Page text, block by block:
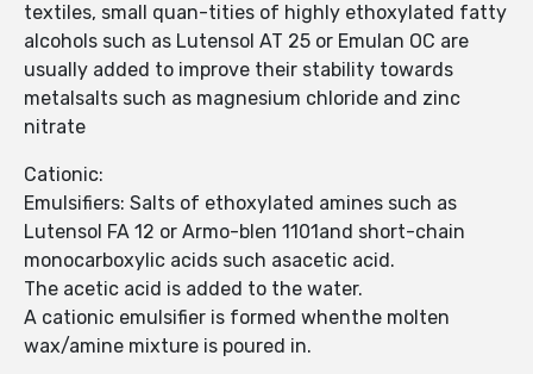
textiles, small quan-tities of highly ethoxylated fatty
alcohols such as Lutensol AT 25 or Emulan OC are
usually added to improve their stability towards
metalsalts such as magnesium chloride and zinc
nitrate
Cationic:
Emulsifiers: Salts of ethoxylated amines such as
Lutensol FA 12 or Armo-blen 1101and short-chain
monocarboxylic acids such asacetic acid.
The acetic acid is added to the water.
A cationic emulsifier is formed whenthe molten
wax/amine mixture is poured in.